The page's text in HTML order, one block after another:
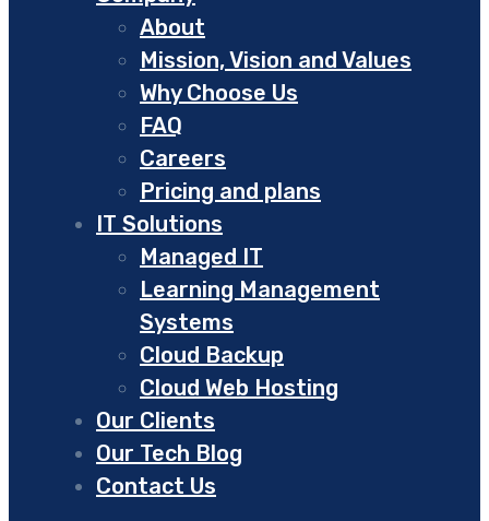
About
Mission, Vision and Values
Why Choose Us
FAQ
Careers
Pricing and plans
IT Solutions
Managed IT
Learning Management
Systems
Cloud Backup
Cloud Web Hosting
Our Clients
Our Tech Blog
Contact Us